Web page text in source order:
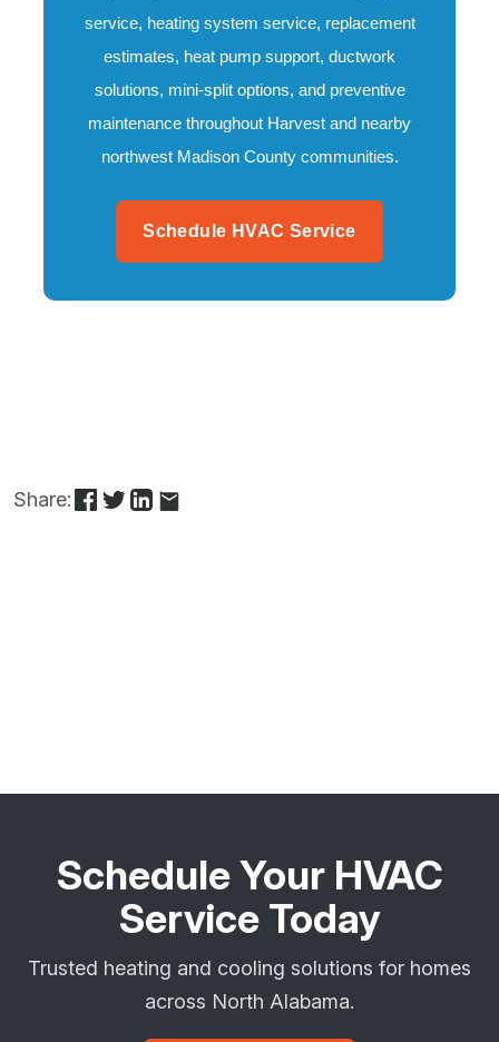
service, heating system service, replacement
estimates, heat pump support, ductwork
solutions, mini-split options, and preventive
maintenance throughout Harvest and nearby
northwest Madison County communities.
Schedule HVAC Service
Share:
Schedule Your HVAC
Service Today
Trusted heating and cooling solutions for homes
across North Alabama.